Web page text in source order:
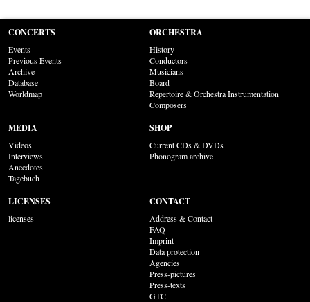
CONCERTS
Events
Previous Events
Archive
Database
Worldmap
ORCHESTRA
History
Conductors
Musicians
Board
Repertoire & Orchestra Instrumentation
Composers
MEDIA
Videos
Interviews
Anecdotes
Tagebuch
SHOP
Current CDs & DVDs
Phonogram archive
LICENSES
licenses
CONTACT
Address & Contact
FAQ
Imprint
Data protection
Agencies
Press-pictures
Press-texts
GTC